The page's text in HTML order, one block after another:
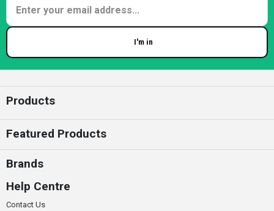
I'm in
Products
Featured Products
Brands
Help Centre
Contact Us